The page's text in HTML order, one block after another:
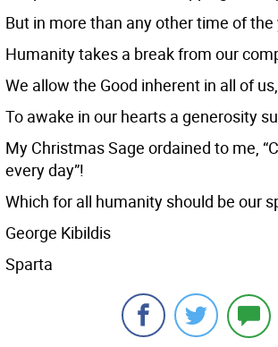
But in more than any other time of the
Humanity takes a break from our
We allow the Good inherent in all of us,
To awake in our hearts a generosity
My Christmas Sage ordained to me,
every day”!
Which for all humanity should be our
George Kibildis
Sparta